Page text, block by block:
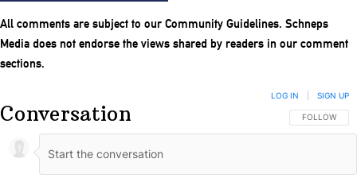
All comments are subject to our Community Guidelines. Schneps
Media does not endorse the views shared by readers in our comment
sections.
Conversation FOLLOW
FOLLOW
LOG IN SIGN UP